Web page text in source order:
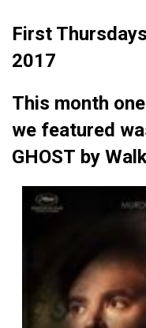
First
2017
This month
we featured
GHOST by